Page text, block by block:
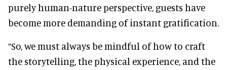
purely human-nature perspective, guests have
become more demanding of instant gratification.
“So, we must always be mindful of how to craft
the storytelling, the physical experience, and the